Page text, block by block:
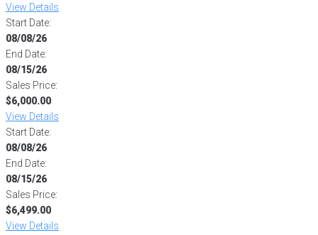
View Details
Start Date:
08/08/26
End Date:
08/15/26
Sales Price:
$6,000.00
View Details
Start Date:
08/08/26
End Date:
08/15/26
Sales Price:
$6,499.00
View Details